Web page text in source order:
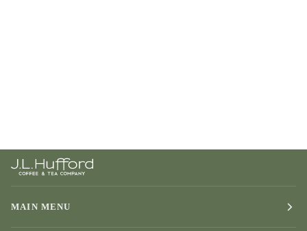
MAIN MENU